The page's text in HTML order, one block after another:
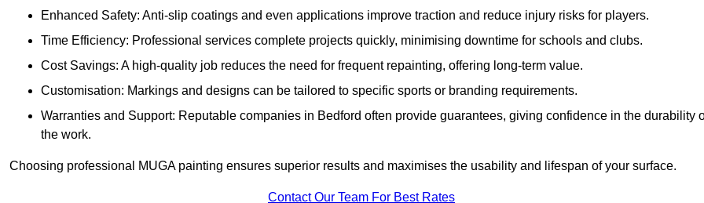
Enhanced Safety: Anti-slip coatings and even applications improve traction and reduce injury risks for players.
Time Efficiency: Professional services complete projects quickly, minimising downtime for schools and clubs.
Cost Savings: A high-quality job reduces the need for frequent repainting, offering long-term value.
Customisation: Markings and designs can be tailored to specific sports or branding requirements.
Warranties and Support: Reputable companies in Bedford often provide guarantees, giving confidence in the durability
the work.
Choosing professional MUGA painting ensures superior results and maximises the usability and lifespan of your surface.
Contact Our Team For Best Rates